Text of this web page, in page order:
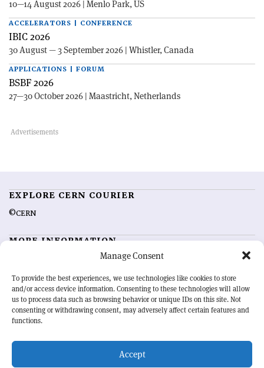
Manage Consent
To provide the best experiences, we use technologies like cookies to store
and/or access device information. Consenting to these technologies will allow
us to process data such as browsing behavior or unique IDs on this site. Not
consenting or withdrawing consent, may adversely affect certain features and
functions.
Accept
10—14 August 2026 | Menlo Park, US
ACCELERATORS | CONFERENCE
IBIC 2026
30 August — 3 September 2026 | Whistler, Canada
APPLICATIONS | FORUM
BSBF 2026
27—30 October 2026 | Maastricht, Netherlands
EXPLORE CERN COURIER
©CERN
MORE INFORMATION
Advertising options
Feedback
Sign up for alerting
OUR MISSION
physics community. Highlighting the latest research and project
developments from around the world,CERN Courier